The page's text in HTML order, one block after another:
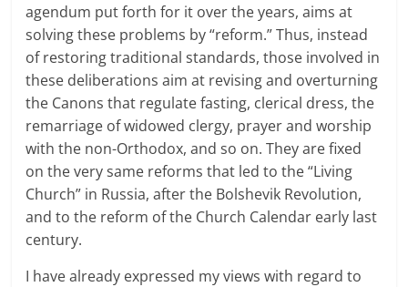
agendum put forth for it over the years, aims at
solving these problems by “reform.” Thus, instead
of restoring traditional standards, those involved in
these deliberations aim at revising and overturning
the Canons that regulate fasting, clerical dress, the
remarriage of widowed clergy, prayer and worship
with the non-Orthodox, and so on. They are fixed
on the very same reforms that led to the “Living
Church” in Russia, after the Bolshevik Revolution,
and to the reform of the Church Calendar early last
century.
I have already expressed my views with regard to